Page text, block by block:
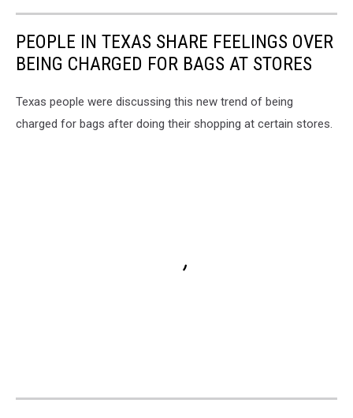
PEOPLE IN TEXAS SHARE FEELINGS OVER
BEING CHARGED FOR BAGS AT STORES
Texas people were discussing this new trend of being
charged for bags after doing their shopping at certain stores.